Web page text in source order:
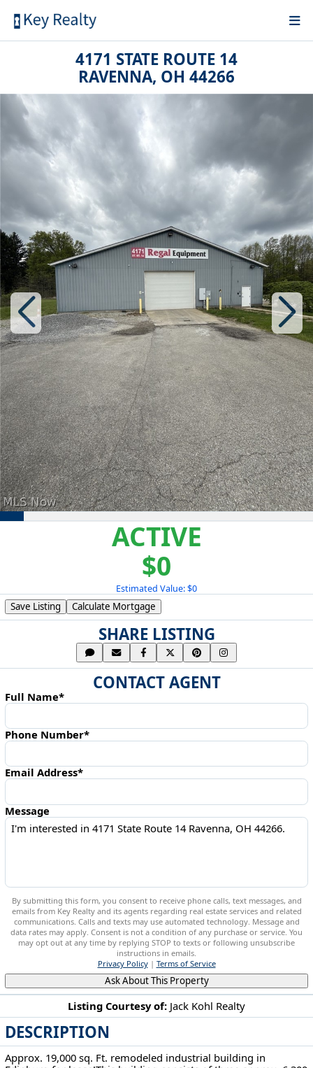
4171 STATE ROUTE 14
RAVENNA, OH 44266
ACTIVE
$0
Estimated Value: $0
Listing Courtesy of: Jack Kohl Realty
DESCRIPTION
Approx. 19,000 sq. Ft. remodeled industrial building in
Save Listing Calculate Mortgage
SHARE LISTING
CONTACT AGENT
Full Name*
Phone Number*
Email Address*
Message
By submitting this form, you consent to receive phone calls, text messages, and
emails from Key Realty and its agents regarding real estate services and related
communications. Calls and texts may use automated technology. Message and
data rates may apply. Consent is not a condition of any purchase or service. You
may opt out at any time by replying STOP to texts or following unsubscribe
instructions in emails.
Privacy Policy| Terms of Service
Ask About This Property
4171 State Route 14 Ravenna, OH 44266